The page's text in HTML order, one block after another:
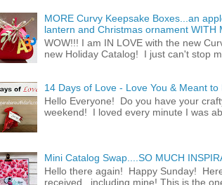
MORE Curvy Keepsake Boxes...an
lantern and Christmas ornament WITH
WOW!!! I am IN LOVE with the new
new Holiday Catalog! I just can't stop
14 Days of Love - Love You & Meant to
Hello Everyone! Do you have your
weekend! I loved every minute I was
Mini Catalog Swap....SO MUCH
Hello there again! Happy Sunday!
received...including mine! This is the